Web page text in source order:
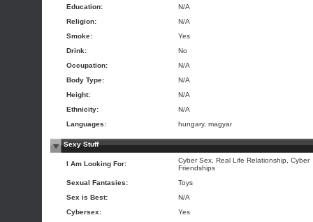
Education:
N/A
Religion:
N/A
Smoke:
Yes
Drink:
No
Occupation:
N/A
Body Type:
N/A
Height:
N/A
Ethnicity:
N/A
Languages:
hungary, magyar
Sexy Stuff
I Am Looking For:
Cyber Sex, Real Life Relationship, Cyber
Friendships
Sexual Fantasies:
Toys
Sex is Best:
N/A
Cybersex:
Yes